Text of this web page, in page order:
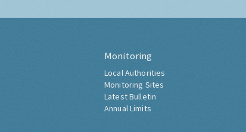
Monitoring
Local Authorities
Monitoring Sites
Latest Bulletin
Annual Limits